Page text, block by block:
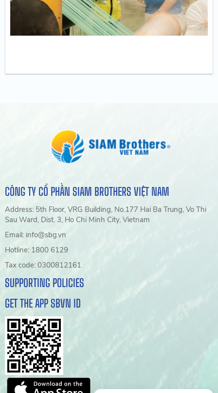
CÔNG TY CỔ PHẦN SIAM BROTHERS VIỆT NAM
Address: 5th Floor, VRG Building, No.177 Hai Ba Trung, Vo Thi
Sau Ward, Dist. 3, Ho Chi Minh City, Vietnam
Email: info@sbg.vn
Hotline: 1800 6129
Tax code: 0300812161
SUPPORTING POLICIES
GET THE APP SBVN ID